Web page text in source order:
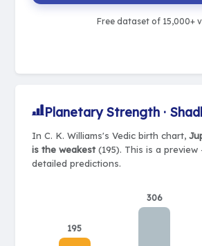
Free dataset of 15,000+
Planetary Strength ·
In C. K. Williams's Vedic birth chart,
is the weakest(195). This is a
detailed predictions.
195
306